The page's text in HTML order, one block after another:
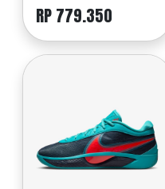
RP 779.350